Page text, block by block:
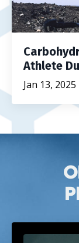
Athlete
Jan 13, 2025